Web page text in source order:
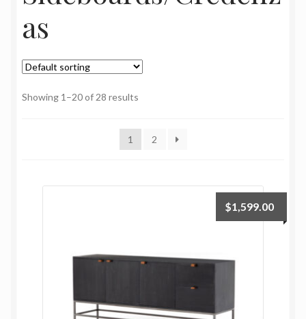
as
Showing 1–20 of 28 results
1 2
$1,599.00